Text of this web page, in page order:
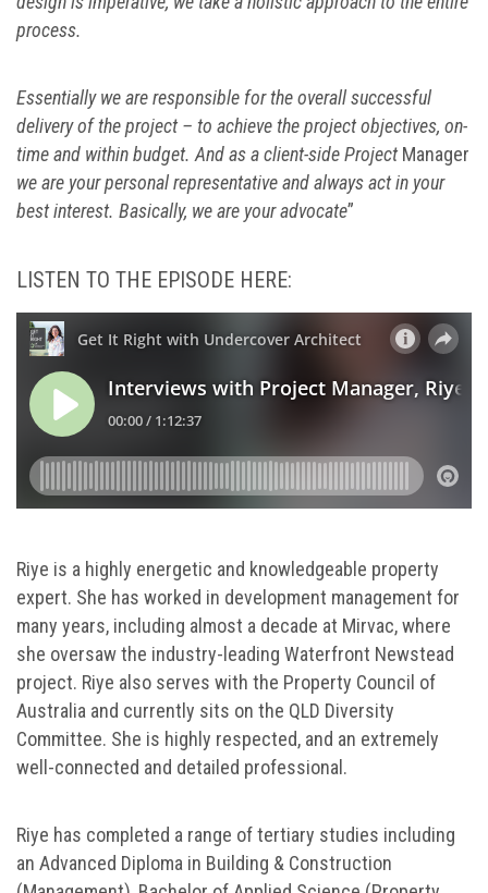
process.
Essentially we are responsible for the overall successful
delivery of the project – to achieve the project objectives, on-
time and within budget. And as a client-side ProjectManager
we are your personal representative and always act in your
best interest. Basically, we are your advocate”
LISTEN TO THE EPISODE HERE:
Riye is a highly energetic and knowledgeable property
expert. She has worked in development management for
many years, including almost a decade at Mirvac, where
she oversaw the industry-leading Waterfront Newstead
project. Riye also serves with the Property Council of
Australia and currently sits on the QLD Diversity
Committee. She is highly respected, and an extremely
well-connected and detailed professional.
Riye has completed a range of tertiary studies including
an Advanced Diploma in Building & Construction